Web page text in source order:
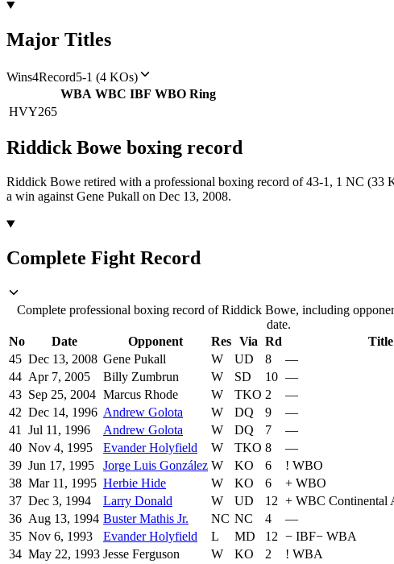
Major Titles
Wins4Record5-1 (4 KOs)
WBA WBC IBF WBO Ring
HVY265
Riddick Bowe boxing record
Riddick Bowe retired with a professional boxing record of 43-1, 1 NC (33
a win against Gene Pukall on Dec 13, 2008.
Complete Fight Record
Complete professional boxing record of Riddick Bowe, including
date.
No
Date Opponent Res Via Rd Title
45 Dec 13, 2008 Gene Pukall W UD 8 —
44 Apr 7, 2005 Billy Zumbrun W SD 10 —
43 Sep 25, 2004 Marcus Rhode W TKO 2 —
42 Dec 14, 1996 Andrew Golota W DQ 9 —
41
Jul 11, 1996 Andrew Golota W DQ 7 —
40 Nov 4, 1995 Evander Holyfield W TKO 8 —
39 Jun 17, 1995 Jorge Luis González W KO 6 ! WBO
38 Mar 11, 1995 Herbie Hide W KO 6 + WBO
37 Dec 3, 1994 Larry Donald W UD 12 + WBC Continental
36 Aug 13, 1994 Buster Mathis Jr. NC NC 4 —
35 Nov 6, 1993 Evander Holyfield L MD 12 − IBF− WBA
34 May 22, 1993 Jesse Ferguson W KO 2 ! WBA